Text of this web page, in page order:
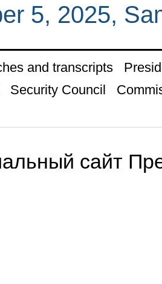
5, 2025,
and transcripts
Security Council
сайт